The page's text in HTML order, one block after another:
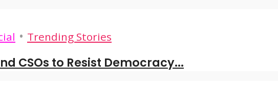
• Trending Stories
CSOs to Resist Democracy...